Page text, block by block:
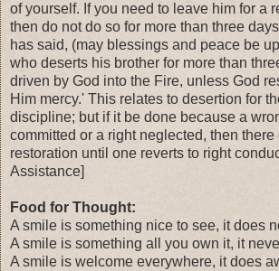
of yourself. If you need to leave him for a
then do not do so for more than three
has said, (may blessings and peace be
who deserts his brother for more than
driven by God into the Fire, unless God
Him mercy.' This relates to desertion for
discipline; but if it be done because a
committed or a right neglected, then there
restoration until one reverts to right
Assistance]
Food for Thought:
A smile is something nice to see, it does
A smile is something all you own it, it
A smile is welcome everywhere, it does